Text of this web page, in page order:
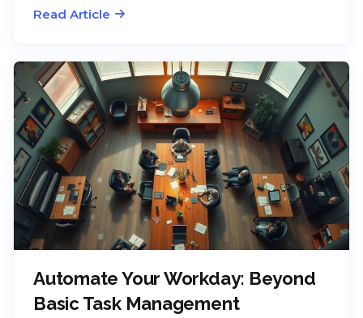
Read Article
Automate Your Workday: Beyond
Basic Task Management